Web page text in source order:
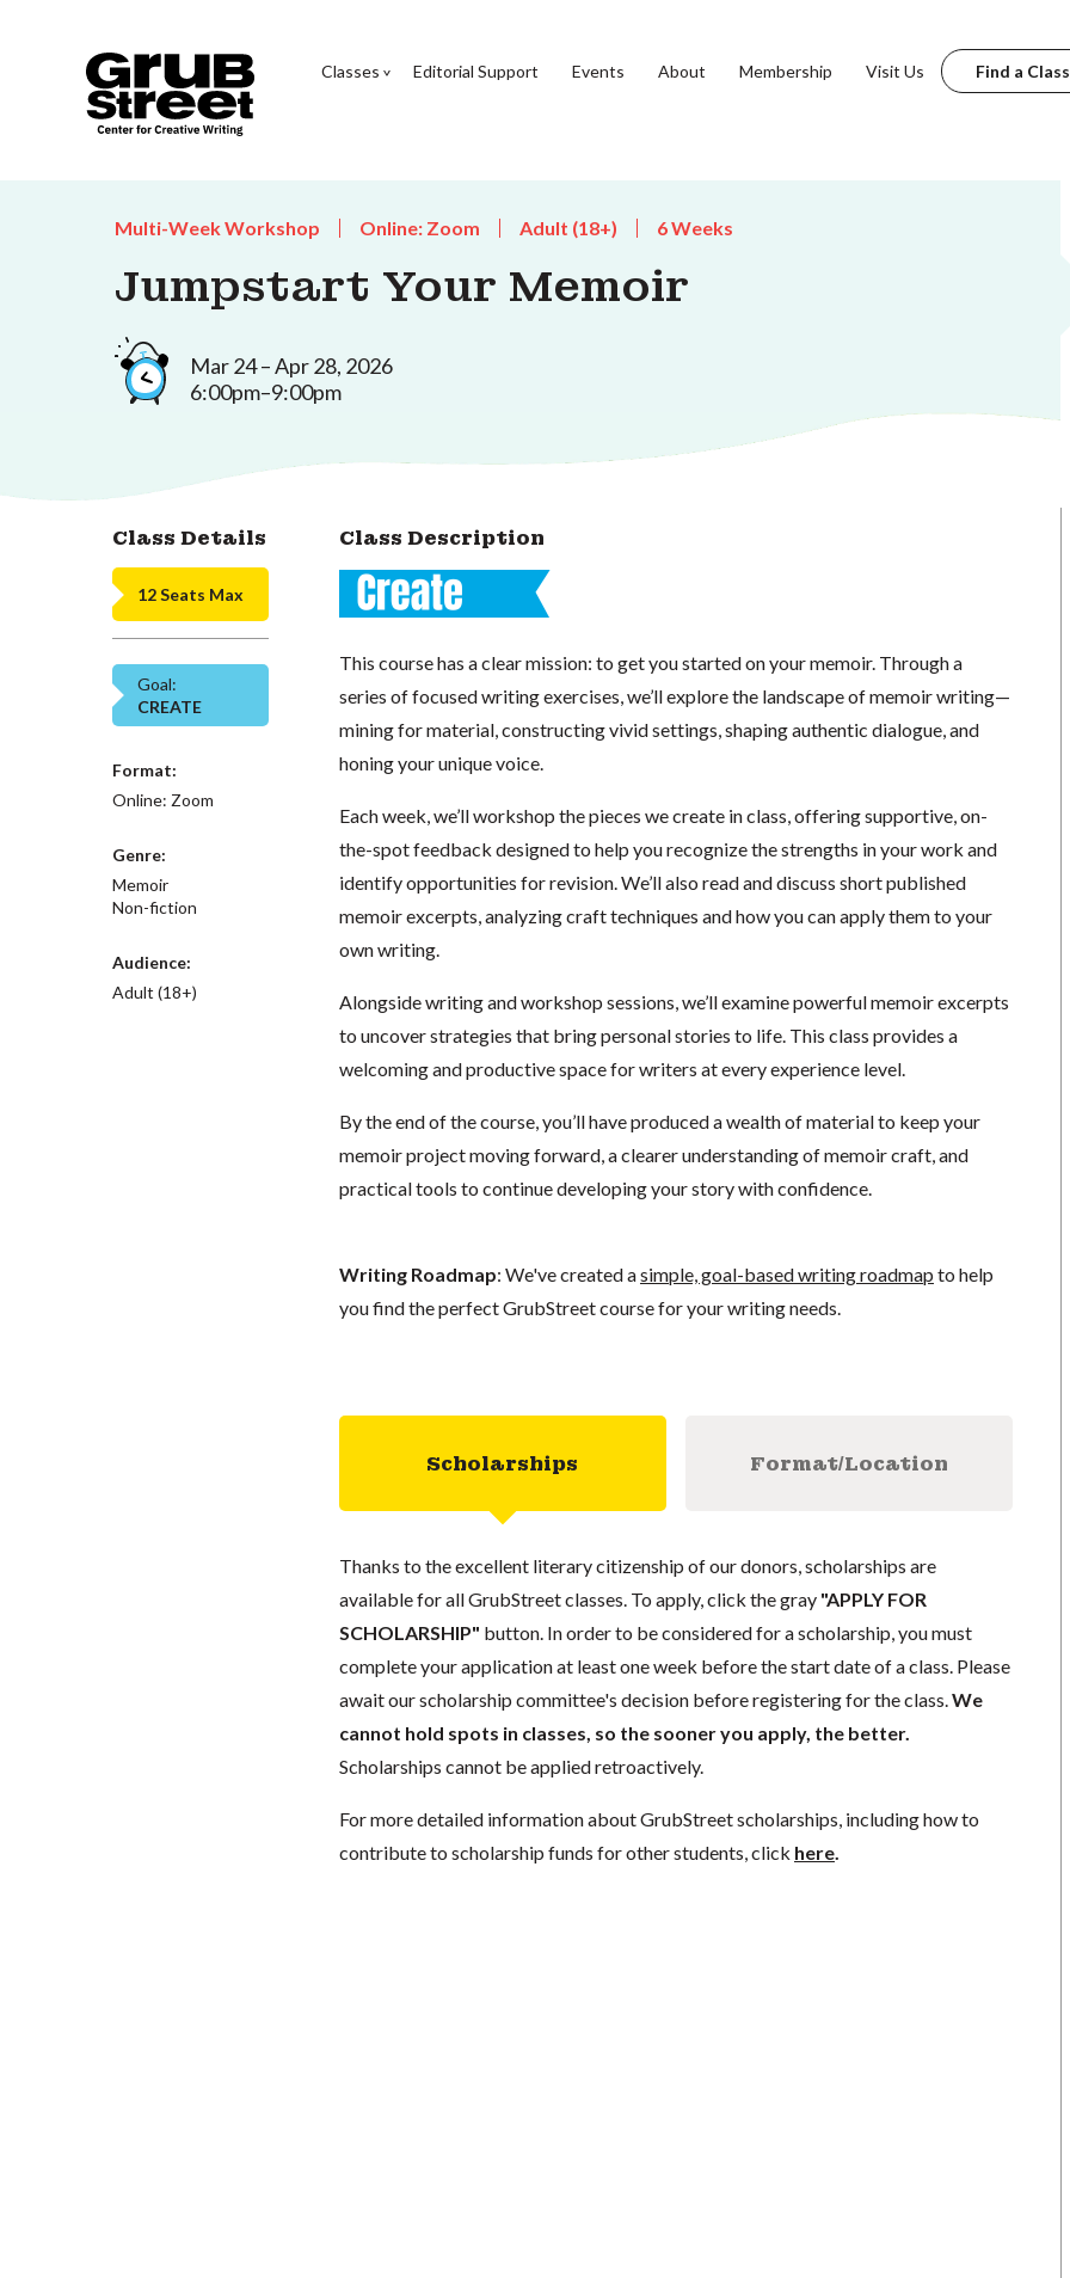
Classes Editorial Support Events About Membership Visit Us Find a Class
Multi-Week Workshop Online: Zoom Adult (18+) 6 Weeks
Jumpstart Your Memoir
Mar 24 – Apr 28, 2026
6:00pm–9:00pm
Class Details
12 Seats Max
Goal:
CREATE
Format:
Online: Zoom
Genre:
Memoir
Non-fiction
Audience:
Adult (18+)
Class Description
This course has a clear mission: to get you started on your memoir. Through a
series of focused writing exercises, we’ll explore the landscape of memoir writing—
mining for material, constructing vivid settings, shaping authentic dialogue, and
honing your unique voice.
Each week, we’ll workshop the pieces we create in class, offering supportive, on-
the-spot feedback designed to help you recognize the strengths in your work and
identify opportunities for revision. We’ll also read and discuss short published
memoir excerpts, analyzing craft techniques and how you can apply them to your
own writing.
Alongside writing and workshop sessions, we’ll examine powerful memoir excerpts
to uncover strategies that bring personal stories to life. This class provides a
welcoming and productive space for writers at every experience level.
By the end of the course, you’ll have produced a wealth of material to keep your
memoir project moving forward, a clearer understanding of memoir craft, and
practical tools to continue developing your story with confidence.
Writing Roadmap: We've created asimple, goal-based writing roadmap to help
you find the perfect GrubStreet course for your writing needs.
Scholarships Format/Location
Thanks to the excellent literary citizenship of our donors, scholarships are
available for all GrubStreet classes. To apply, click the gray "APPLY FOR
SCHOLARSHIP" button. In order to be considered for a scholarship, you must
complete your application at least one week before the start date of a class. Please
await our scholarship committee's decision before registering for the class.We
cannot hold spots in classes, so the sooner you apply, the better.
Scholarships cannot be applied retroactively.
For more detailed information about GrubStreet scholarships, including how to
contribute to scholarship funds for other students, click here.